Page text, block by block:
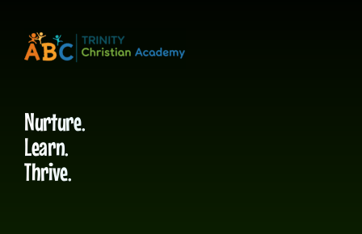
Nurture.
Learn.
Thrive.